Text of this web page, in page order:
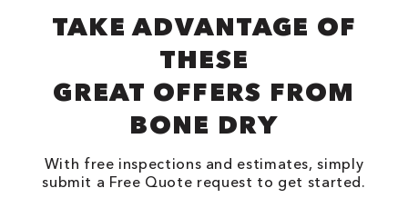
TAKE ADVANTAGE OF
THESE
GREAT OFFERS FROM
BONE DRY
With free inspections and estimates, simply
submit a Free Quote request to get started.